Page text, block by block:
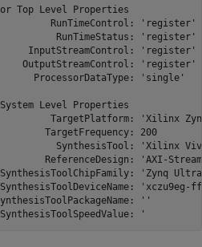
Top Level Properties
RunTimeControl: 'register'
RunTimeStatus: 'register'
InputStreamControl: 'register'
OutputStreamControl: 'register'
ProcessorDataType: 'single'
Level Properties
TargetPlatform: 'Xilinx
TargetFrequency: 200
SynthesisTool: 'Xilinx
ReferenceDesign: 'AXI-
'Zynq
'xczu9eg-
''
'